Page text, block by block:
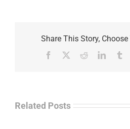
Share This Story,
Facebook RedditLinkedIn
Related Posts